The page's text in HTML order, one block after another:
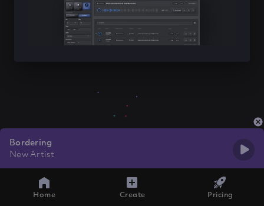
Bordering
New Artist
Home Create Pricing